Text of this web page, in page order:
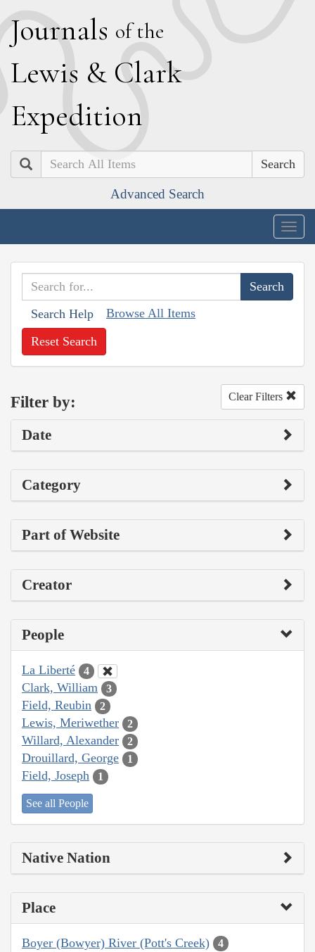
Journals of the
Lewis & Clark
Expedition
Search
Advanced Search
Search Help Browse All Items
Reset Search
Filter by: Clear Filters
Date
Category
Part of Website
Creator
People
La Liberté 4
Clark, William 3
Field, Reubin 2
Lewis, Meriwether 2
Willard, Alexander 2
Drouillard, George 1
Field, Joseph 1
See all People
Native Nation
Place
Boyer (Bowyer) River (Pott's Creek) 4